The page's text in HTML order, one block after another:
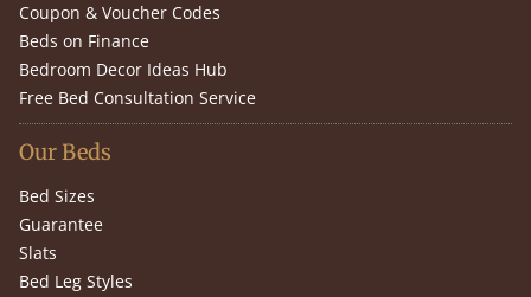
Coupon & Voucher Codes
Beds on Finance
Bedroom Decor Ideas Hub
Free Bed Consultation Service
Our Beds
Bed Sizes
Guarantee
Slats
Bed Leg Styles